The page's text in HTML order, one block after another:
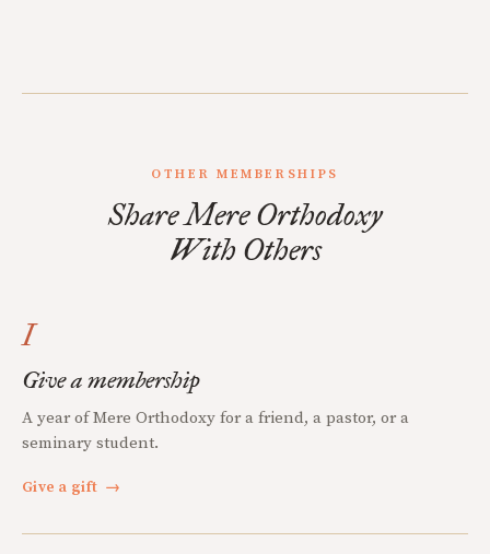
OTHER MEMBERSHIPS
Share Mere Orthodoxy
With Others
I
Give a membership
A year of Mere Orthodoxy for a friend, a pastor, or a
seminary student.
Give a gift →